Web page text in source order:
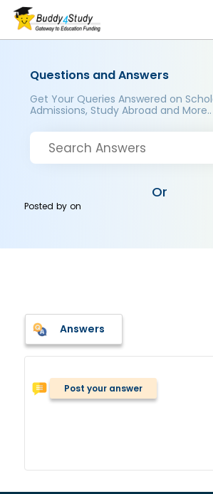
Questions and Answers
Get Your Queries Answered on
Admissions, Study Abroad and More..
Or
Posted byon
Answers
Post your answer